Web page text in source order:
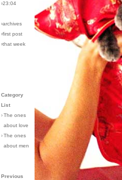
›23:04
›archives
›first post
›that week
Category
List
›The ones
about love
›The ones
about men
Previous